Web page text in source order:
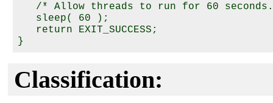
/* Allow threads to run for 60
   sleep( 60 );
   return EXIT_SUCCESS;
Classification: